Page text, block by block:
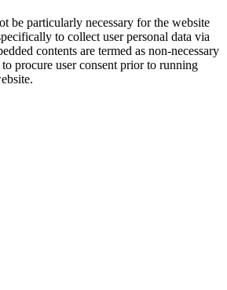
be particularly necessary for the website
to collect user personal data via
contents are termed as non-necessary
procure user consent prior to running